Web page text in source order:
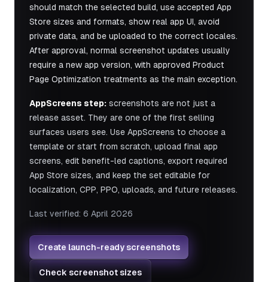
should match the selected build, use accepted App
Store sizes and formats, show real app UI, avoid
private data, and be uploaded to the correct locales.
After approval, normal screenshot updates usually
require a new app version, with approved Product
Page Optimization treatments as the main exception.
AppScreens step: screenshots are not just a
release asset. They are one of the first selling
surfaces users see. Use AppScreens to choose a
template or start from scratch, upload final app
screens, edit benefit-led captions, export required
App Store sizes, and keep the set editable for
localization, CPP, PPO, uploads, and future releases.
Last verified: 6 April 2026
Create launch-ready screenshots
Check screenshot sizes